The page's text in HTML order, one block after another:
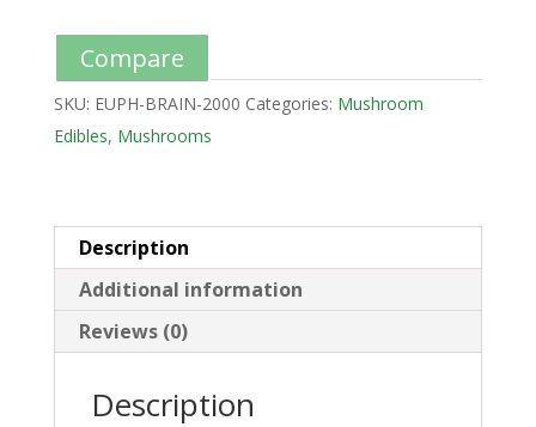
Compare
SKU: EUPH-BRAIN-2000 Categories: Mushroom
Edibles, Mushrooms
Description
Additional information
Reviews (0)
Description